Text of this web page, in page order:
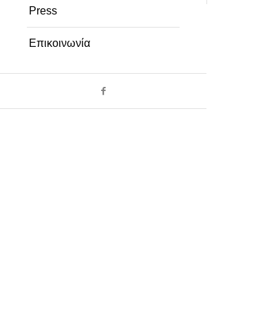
Press
Επικοινωνία